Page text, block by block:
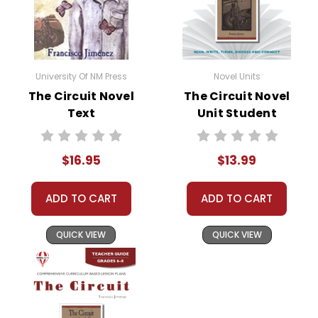
• assessment
• scoring rubric
Format:PDF Download
Grades:6-8
Pages:30
University Of NM Press
The Circuit Novel
Text
$16.95
ADD TO CART
QUICK VIEW
Novel Units
The Circuit Novel
Unit Student
Packet
$13.99
ADD TO CART
QUICK VIEW